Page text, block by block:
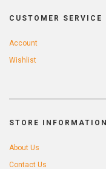
CUSTOMER SERVICE
Account
Wishlist
STORE INFORMATION
About Us
Contact Us